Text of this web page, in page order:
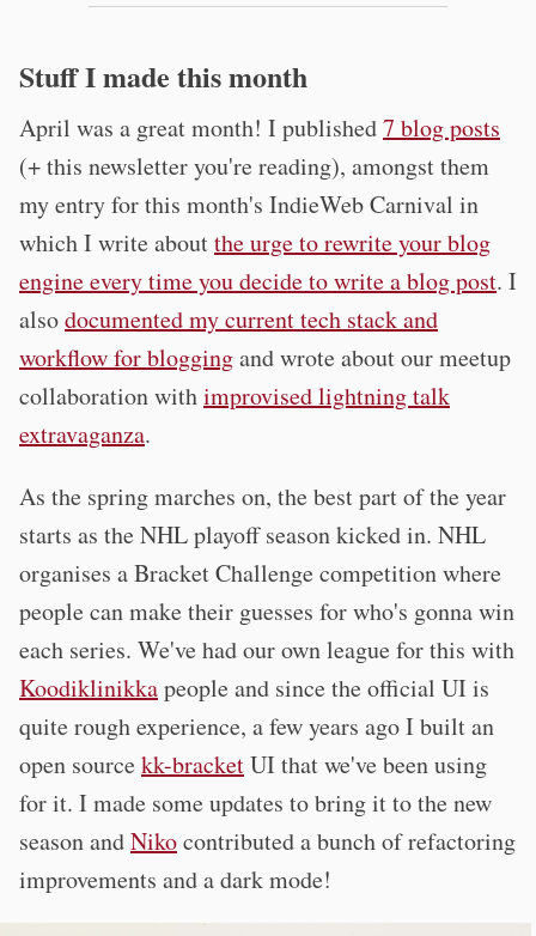
Stuff I made this month
April was a great month! I published7 blog posts
(+ this newsletter you're reading), amongst them
my entry for this month's IndieWeb Carnival in
which I write aboutthe urge to rewrite your blog
engine every time you decide to write a blog post. I
alsodocumented my current tech stack and
workflow for bloggingand wrote about our meetup
collaboration withimprovised lightning talk
extravaganza.
As the spring marches on, the best part of the year
starts as the NHL playoff season kicked in. NHL
organises a Bracket Challenge competition where
people can make their guesses for who's gonna win
each series. We've had our own league for this with
Koodiklinikkapeople and since the official UI is
quite rough experience, a few years ago I built an
open sourcekk-bracketUI that we've been using
for it. I made some updates to bring it to the new
season andNikocontributed a bunch of refactoring
improvements and a dark mode!